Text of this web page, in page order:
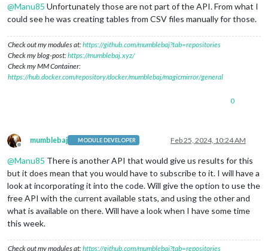
@Manu85 Unfortunately those are not part of the API. From what I
could see he was creating tables from CSV files manually for those.
Check out my modules at:https://github.com/mumblebaj?tab=repositories
Check my blog-post:https://mumblebaj.xyz/
Check my MM Container:
https://hub.docker.com/repository/docker/mumblebaj/magicmirror/general
0
Offline
mumblebaj MODULE DEVELOPER Feb 25, 2024, 10:24 AM
@Manu85 There is another API that would give us results for this
but it does mean that you would have to subscribe to it. I will have a
look at incorporating it into the code. Will give the option to use the
free API with the current available stats, and using the other and
what is available on there. Will have a look when I have some time
this week.
Check out my modules at:https://github.com/mumblebaj?tab=repositories